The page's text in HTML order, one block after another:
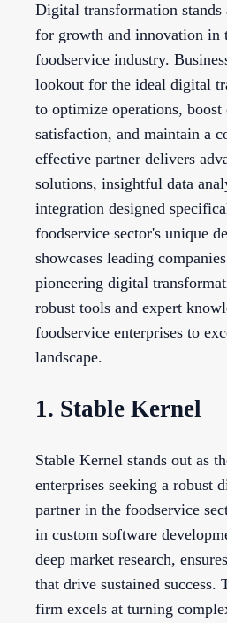
Digital transformation stands
for growth and innovation in
foodservice industry.
lookout for the ideal digital
to optimize operations, boost
satisfaction, and maintain a
effective partner delivers
solutions, insightful data
integration designed
foodservice sector's unique
showcases leading
pioneering digital
robust tools and expert
foodservice enterprises to
landscape.
1. Stable Kernel
Stable Kernel stands out as
enterprises seeking a robust
partner in the foodservice
in custom software
deep market research,
that drive sustained success.
firm excels at turning